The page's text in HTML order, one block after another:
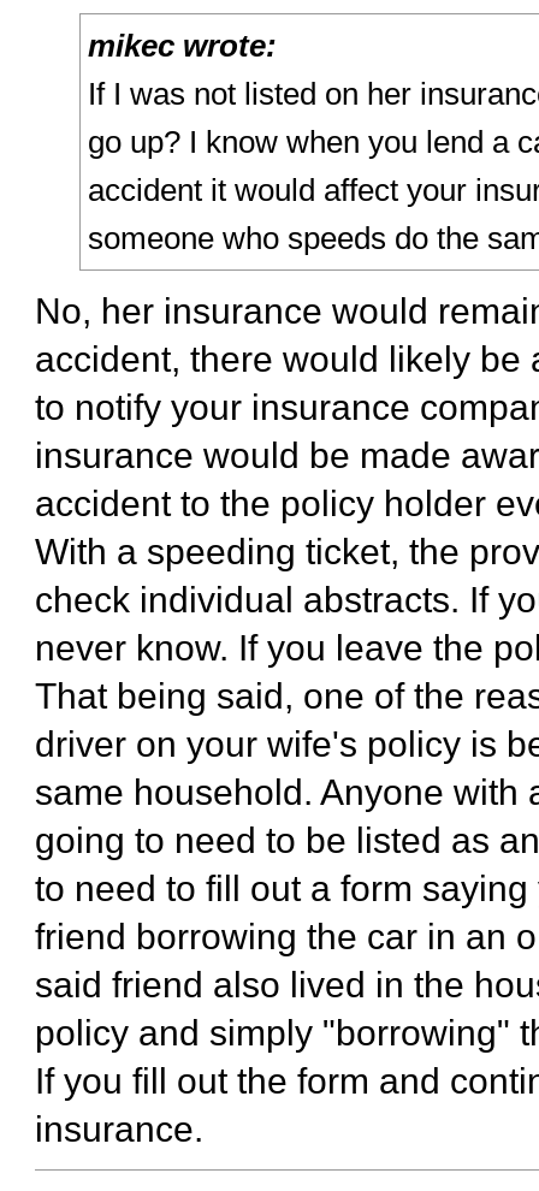
mikec wrote:
If I was not listed on her
go up? I know when you lend a
accident it would affect your
someone who speeds do the
No, her insurance would
accident, there would likely be
to notify your insurance
insurance would be made
accident to the policy holder
With a speeding ticket, the
check individual abstracts. If
never know. If you leave the
That being said, one of the
driver on your wife's policy is
same household. Anyone
going to need to be listed as
to need to fill out a form
friend borrowing the car in an
said friend also lived in the
policy and simply "borrowing"
If you fill out the form and
insurance.